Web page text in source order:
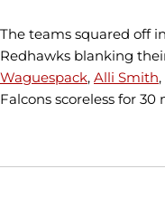
The teams squared off
Redhawks blanking
Waguespack, Alli Smith
Falcons scoreless for 30